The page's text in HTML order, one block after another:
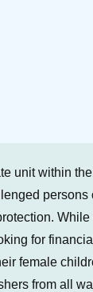
unit within
persons
for
female
from all